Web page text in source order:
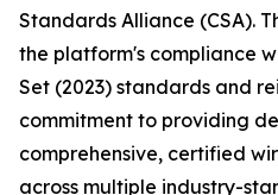
Standards Alliance (CSA).
the platform's compliance
Set (2023) standards and
commitment to providing
comprehensive, certified
across multiple industry-